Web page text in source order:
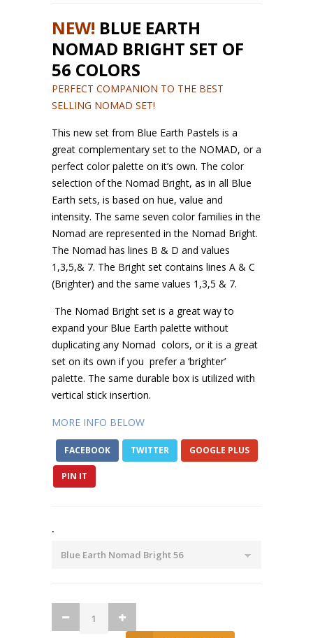
NEW! BLUE EARTH
NOMAD BRIGHT SET OF
56 COLORS
PERFECT COMPANION TO THE BEST
SELLING NOMAD SET!
This new set from Blue Earth Pastels is a
great complementary set to the NOMAD, or a
perfect color palette on it’s own. The color
selection of the Nomad Bright, as in all Blue
Earth sets, is based on hue, value and
intensity. The same seven color families in the
Nomad are represented in the Nomad Bright.
The Nomad has lines B & D and values
1,3,5,& 7. The Bright set contains lines A & C
(Brighter) and the same values 1,3,5 & 7.
The Nomad Bright set is a great way to
expand your Blue Earth palette without
duplicating any Nomad colors, or it is a great
set on its own if you prefer a ‘brighter’
palette. The same durable box is utilized with
vertical stick insertion.
MORE INFO BELOW
FACEBOOK TWITTER GOOGLE PLUS
PIN IT
.